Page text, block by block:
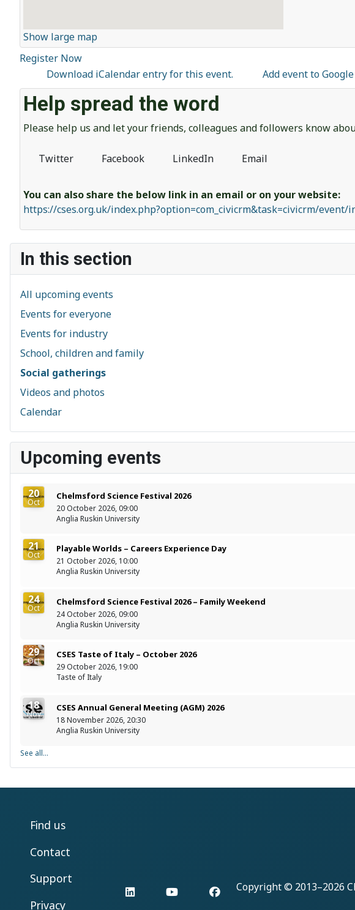
In this section
All upcoming events
Events for everyone
Events for industry
School, children and family
Social gatherings
Videos and photos
Calendar
Upcoming events
20
Oct
Chelmsford Science Festival 2026
20 October 2026, 09:00
Anglia Ruskin University
21
Oct
Playable Worlds – Careers Experience Day
21 October 2026, 10:00
Anglia Ruskin University
24
Oct
Chelmsford Science Festival 2026 – Family Weekend
24 October 2026, 09:00
Anglia Ruskin University
29
Oct
CSES Taste of Italy – October 2026
29 October 2026, 19:00
Taste of Italy
18
Nov
CSES Annual General Meeting (AGM) 2026
18 November 2026, 20:30
Anglia Ruskin University
See all...
Show large map
Register Now
Download iCalendar entry for this event.
Add event to
Help spread the word
Please help us and let your friends, colleagues and followers know
Twitter Facebook LinkedIn Email
You can also share the below link in an email or on your website:
https://cses.org.uk/index.php?option=com_civicrm&task=civicrm/event/
Find us
Contact
Support
Privacy
LinkedIn YouTube Facebook
Copyright © 2013–2026